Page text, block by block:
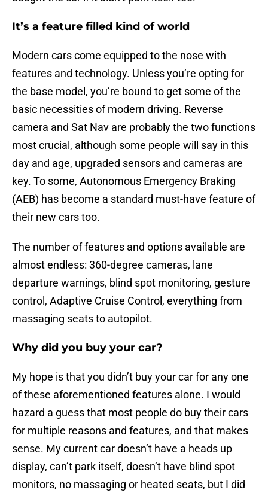
It’s a feature filled kind of world
Modern cars come equipped to the nose with
features and technology. Unless you’re opting for
the base model, you’re bound to get some of the
basic necessities of modern driving. Reverse
camera and Sat Nav are probably the two functions
most crucial, although some people will say in this
day and age, upgraded sensors and cameras are
key. To some, Autonomous Emergency Braking
(AEB) has become a standard must-have feature of
their new cars too.
The number of features and options available are
almost endless: 360-degree cameras, lane
departure warnings, blind spot monitoring, gesture
control, Adaptive Cruise Control, everything from
massaging seats to autopilot.
Why did you buy your car?
My hope is that you didn’t buy your car for any one
of these aforementioned features alone. I would
hazard a guess that most people do buy their cars
for multiple reasons and features, and that makes
sense. My current car doesn’t have a heads up
display, can’t park itself, doesn’t have blind spot
monitors, no massaging or heated seats, but I did